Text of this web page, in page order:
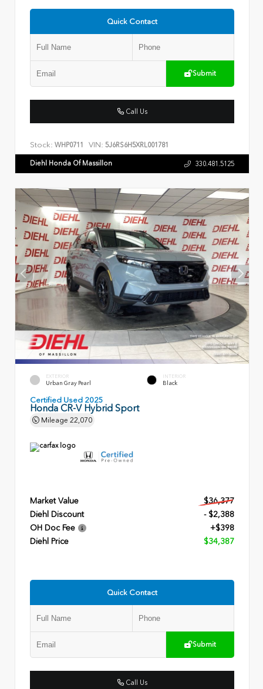
Quick Contact
Submit
Call Us
Stock: WHP0711 VIN: 5J6RS6H5XRL001781
Diehl Honda Of Massillon 330.481.5125
EXTERIOR
Urban Gray Pearl
INTERIOR
Black
Certified Used 2025
Honda CR-V Hybrid Sport
Mileage 22,070
Market Value
$36,377
Diehl Discount
- $2,388
OH Doc Fee
+$398
Diehl Price
$34,387
Quick Contact
Submit
Call Us